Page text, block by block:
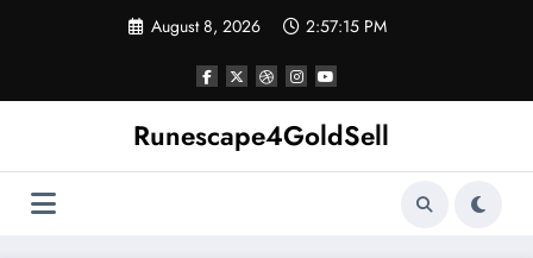
August 8, 2026 2:57:16 PM
Runescape4GoldSell